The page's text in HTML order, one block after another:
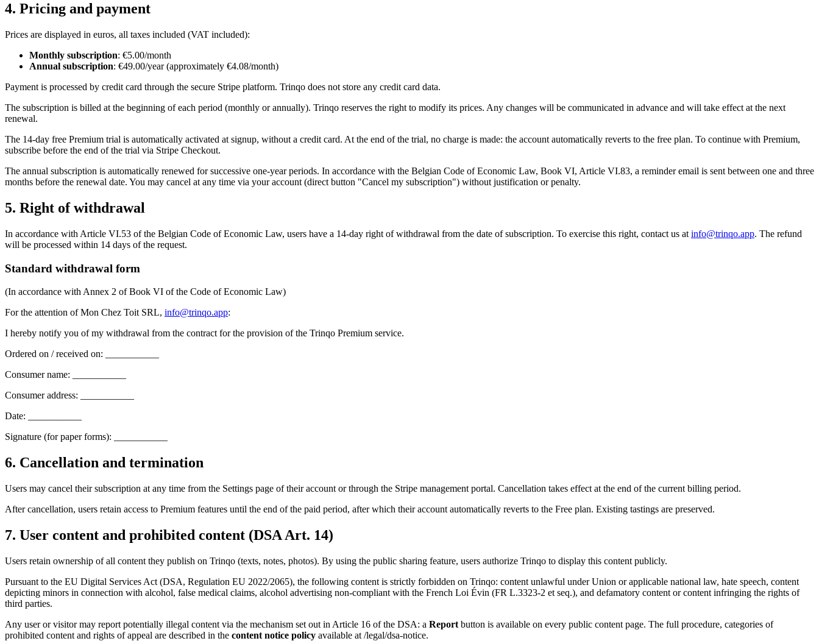
4. Pricing and payment
Prices are displayed in euros, all taxes included (VAT included):
Monthly subscription: €5.00/month
Annual subscription: €49.00/year (approximately €4.08/month)
Payment is processed by credit card through the secure Stripe platform. Trinqo does not store any credit card data.
The subscription is billed at the beginning of each period (monthly or annually). Trinqo reserves the right to modify its prices. Any changes will be communicated in advance and will take effect at the next
renewal.
The 14-day free Premium trial is automatically activated at signup, without a credit card. At the end of the trial, no charge is made: the account automatically reverts to the free plan. To continue with Premium,
subscribe before the end of the trial via Stripe Checkout.
The annual subscription is automatically renewed for successive one-year periods. In accordance with the Belgian Code of Economic Law, Book VI, Article VI.83, a reminder email is sent between one and three
months before the renewal date. You may cancel at any time via your account (direct button "Cancel my subscription") without justification or penalty.
5. Right of withdrawal
In accordance with Article VI.53 of the Belgian Code of Economic Law, users have a 14-day right of withdrawal from the date of subscription. To exercise this right, contact us at info@trinqo.app. The refund
will be processed within 14 days of the request.
Standard withdrawal form
(In accordance with Annex 2 of Book VI of the Code of Economic Law)
For the attention of Mon Chez Toit SRL, info@trinqo.app:
I hereby notify you of my withdrawal from the contract for the provision of the Trinqo Premium service.
Ordered on / received on: ___________
Consumer name: ___________
Consumer address: ___________
Date: ___________
Signature (for paper forms): ___________
6. Cancellation and termination
Users may cancel their subscription at any time from the Settings page of their account or through the Stripe management portal. Cancellation takes effect at the end of the current billing period.
After cancellation, users retain access to Premium features until the end of the paid period, after which their account automatically reverts to the Free plan. Existing tastings are preserved.
7. User content and prohibited content (DSA Art. 14)
Users retain ownership of all content they publish on Trinqo (texts, notes, photos). By using the public sharing feature, users authorize Trinqo to display this content publicly.
Pursuant to the EU Digital Services Act (DSA, Regulation EU 2022/2065), the following content is strictly forbidden on Trinqo: content unlawful under Union or applicable national law, hate speech, content
depicting minors in connection with alcohol, false medical claims, alcohol advertising non-compliant with the French Loi Évin (FR L.3323-2 et seq.), and defamatory content or content infringing the rights of
third parties.
Any user or visitor may report potentially illegal content via the mechanism set out in Article 16 of the DSA: a Report button is available on every public content page. The full procedure, categories of
prohibited content and rights of appeal are described in the content notice policy available at /legal/dsa-notice.